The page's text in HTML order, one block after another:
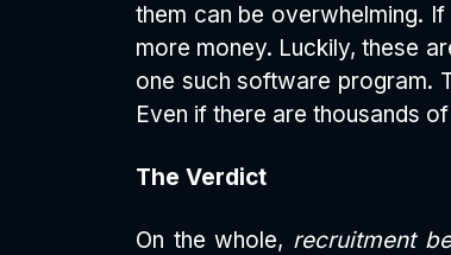
them can be overwhelming.
more money. Luckily, these
one such software program.
Even if there are thousands
The Verdict
On the whole, recruitment